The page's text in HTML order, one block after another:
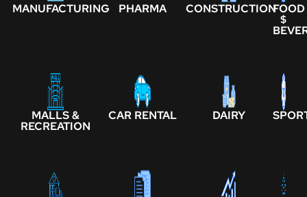
MANUFACTURING PHARMA CONSTRUCTIONFOOD
$
MALLS &
RECREATION
CAR RENTAL DAIRY